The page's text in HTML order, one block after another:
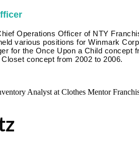
Operations Officer of NTY
various positions for Winmark
for the Once Upon a Child concept
concept from 2002 to 2006.